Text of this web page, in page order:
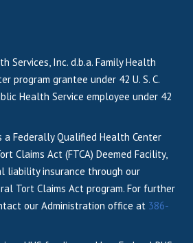
Services, Inc. d.b.a. Family Health
program grantee under 42 U. S. C.
Health Service employee under 42
a Federally Qualified Health Center
Claims Act (FTCA) Deemed Facility,
liability insurance through our
Tort Claims Act program. For further
our Administration office at 386-